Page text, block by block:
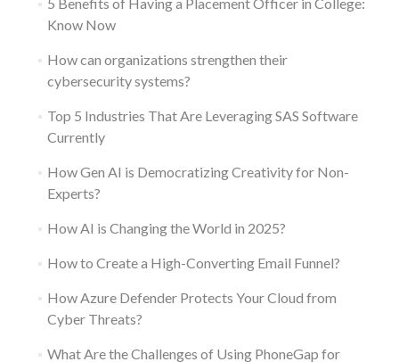
Know Now
How can organizations strengthen their
cybersecurity systems?
Top 5 Industries That Are Leveraging SAS Software
Currently
How Gen AI is Democratizing Creativity for Non-
Experts?
How AI is Changing the World in 2025?
How to Create a High-Converting Email Funnel?
How Azure Defender Protects Your Cloud from
Cyber Threats?
What Are the Challenges of Using PhoneGap for